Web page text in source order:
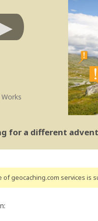
for a different
of geocaching.com services is